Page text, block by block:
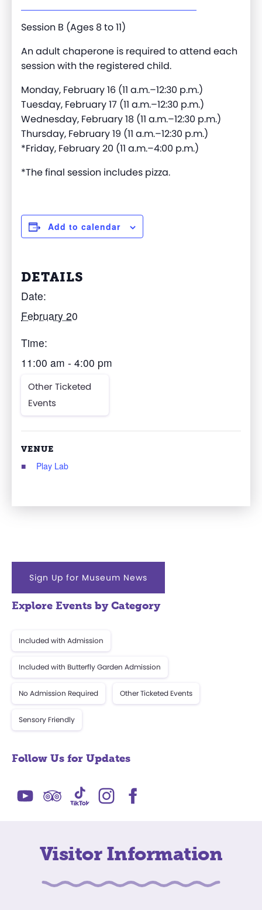
Session B (Ages 8 to 11)
An adult chaperone is required to attend each
session with the registered child.
Monday, February 16 (11 a.m.–12:30 p.m.)
Tuesday, February 17 (11 a.m.–12:30 p.m.)
Wednesday, February 18 (11 a.m.–12:30 p.m.)
Thursday, February 19 (11 a.m.–12:30 p.m.)
*Friday, February 20 (11 a.m.–4:00 p.m.)
*The final session includes pizza.
Add to calendar
DETAILS
Date:
February 20
Time:
11:00 am - 4:00 pm
Other Ticketed
Events
VENUE
Play Lab
Sign Up for Museum News
Explore Events by Category
Included with Admission
Included with Butterfly Garden Admission
No Admission Required Other Ticketed Events
Sensory Friendly
Follow Us for Updates
Visitor Information